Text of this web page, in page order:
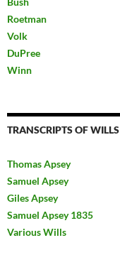
Roetman
Volk
DuPree
Winn
TRANSCRIPTS OF WILLS
Thomas Apsey
Samuel Apsey
Giles Apsey
Samuel Apsey 1835
Various Wills